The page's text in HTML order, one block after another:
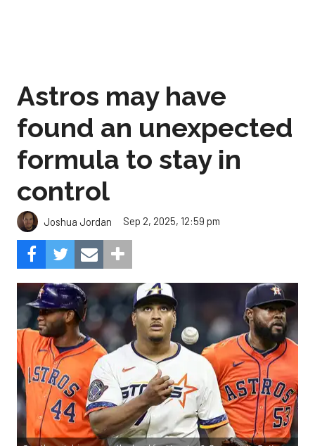
Astros may have
found an unexpected
formula to stay in
control
Joshua Jordan Sep 2, 2025, 12:59 pm